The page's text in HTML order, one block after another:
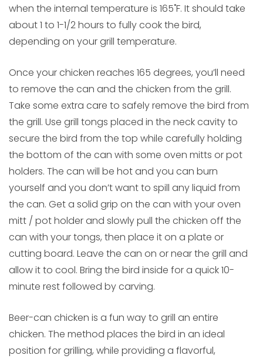
when the internal temperature is 165˚F. It should take
about 1 to 1-1/2 hours to fully cook the bird,
depending on your grill temperature.
Once your chicken reaches 165 degrees, you’ll need
to remove the can and the chicken from the grill.
Take some extra care to safely remove the bird from
the grill. Use grill tongs placed in the neck cavity to
secure the bird from the top while carefully holding
the bottom of the can with some oven mitts or pot
holders. The can will be hot and you can burn
yourself and you don’t want to spill any liquid from
the can. Get a solid grip on the can with your oven
mitt / pot holder and slowly pull the chicken off the
can with your tongs, then place it on a plate or
cutting board. Leave the can on or near the grill and
allow it to cool. Bring the bird inside for a quick 10-
minute rest followed by carving.
Beer-can chicken is a fun way to grill an entire
chicken. The method places the bird in an ideal
position for grilling, while providing a flavorful,